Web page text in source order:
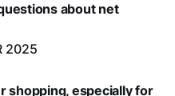
about net
2025
shopping, especially for